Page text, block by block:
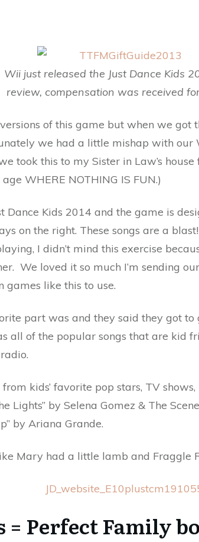
Wii just released the Just Dance Kids
review, compensation was received
of this game but when we
we had a little mishap with
took this to my Sister in Law’s
WHERE NOTHING IS FUN.)
Dance Kids 2014 and the game is
on the right. These songs are a
I didn’t mind this exercise
We loved it so much I’m sending
like this to use.
part was and they said they got to
all of the popular songs that are kid
kids’ favorite pop stars, TV
Lights” by Selena Gomez & The
by Ariana Grande.
Mary had a little lamb and Fraggle
= Perfect Family